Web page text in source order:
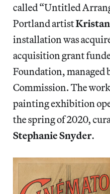
called “Untitled
Portland artist
installation was
acquisition grant
Foundation, managed
Commission. The
painting exhibition
the spring of 2020,
Stephanie Snyder.